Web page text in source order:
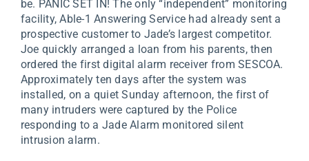
be. PANIC SET IN! The only “independent” monitoring
facility, Able-1 Answering Service had already sent a
prospective customer to Jade’s largest competitor.
Joe quickly arranged a loan from his parents, then
ordered the first digital alarm receiver from SESCOA.
Approximately ten days after the system was
installed, on a quiet Sunday afternoon, the first of
many intruders were captured by the Police
responding to a Jade Alarm monitored silent
intrusion alarm.